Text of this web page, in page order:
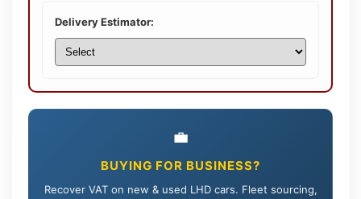
Delivery Estimator:
💼
BUYING FOR BUSINESS?
Recover VAT on new & used LHD cars. Fleet sourcing,